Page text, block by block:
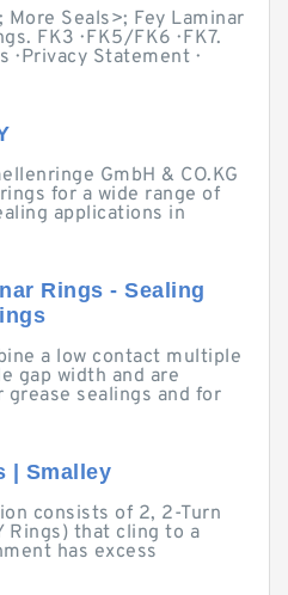
More Seals>; Fey Laminar
FK3 · FK5/FK6 · FK7.
Privacy Statement ·
GmbH & CO.KG
for a wide range of
applications in
Rings - Sealing
a low contact multiple
gap width and are
sealings and for
| Smalley
consists of 2, 2-Turn
Rings) that cling to a
has excess